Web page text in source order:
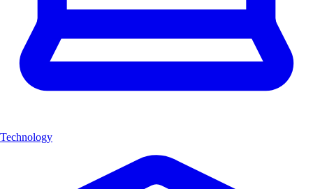
Technology